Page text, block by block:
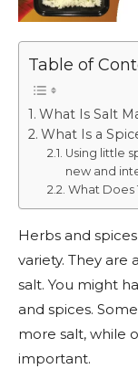
Table of
What Is Salt
What Is a
Using little
new and
What Does
Herbs and
variety. They
salt. You might
and spices.
more salt, while
important.